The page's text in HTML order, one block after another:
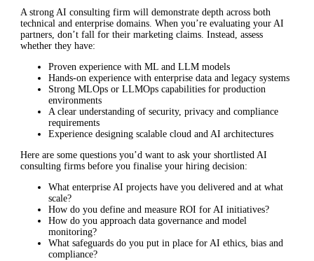
A strong AI consulting firm will demonstrate depth across both
technical and enterprise domains. When you’re evaluating your AI
partners, don’t fall for their marketing claims. Instead, assess
whether they have:
Proven experience with ML and LLM models
Hands-on experience with enterprise data and legacy systems
Strong MLOps or LLMOps capabilities for production
environments
A clear understanding of security, privacy and compliance
requirements
Experience designing scalable cloud and AI architectures
Here are some questions you’d want to ask your shortlisted AI
consulting firms before you finalise your hiring decision:
What enterprise AI projects have you delivered and at what
scale?
How do you define and measure ROI for AI initiatives?
How do you approach data governance and model
monitoring?
What safeguards do you put in place for AI ethics, bias and
compliance?